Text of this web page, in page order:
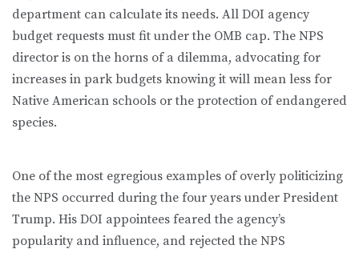
department can calculate its needs. All DOI agency
budget requests must fit under the OMB cap. The NPS
director is on the horns of a dilemma, advocating for
increases in park budgets knowing it will mean less for
Native American schools or the protection of endangered
species.
One of the most egregious examples of overly politicizing
the NPS occurred during the four years under President
Trump. His DOI appointees feared the agency’s
popularity and influence, and rejected the NPS